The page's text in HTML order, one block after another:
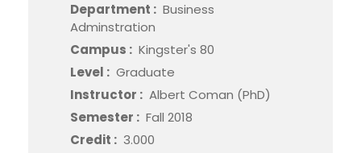
Department : Business
Adminstration
Campus : Kingster's 80
Level : Graduate
Instructor : Albert Coman (PhD)
Semester : Fall 2018
Credit : 3.000